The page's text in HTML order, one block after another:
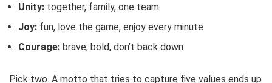
Unity: together, family, one team
Joy: fun, love the game, enjoy every minute
Courage: brave, bold, don’t back down
Pick two. A motto that tries to capture five values ends up